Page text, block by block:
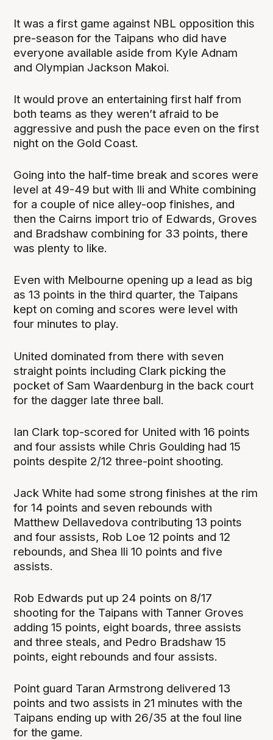
It was a first game against NBL opposition this
pre-season for the Taipans who did have
everyone available aside from Kyle Adnam
and Olympian Jackson Makoi.
It would prove an entertaining first half from
both teams as they weren’t afraid to be
aggressive and push the pace even on the first
night on the Gold Coast.
Going into the half-time break and scores were
level at 49-49 but with Ili and White combining
for a couple of nice alley-oop finishes, and
then the Cairns import trio of Edwards, Groves
and Bradshaw combining for 33 points, there
was plenty to like.
Even with Melbourne opening up a lead as big
as 13 points in the third quarter, the Taipans
kept on coming and scores were level with
four minutes to play.
United dominated from there with seven
straight points including Clark picking the
pocket of Sam Waardenburg in the back court
for the dagger late three ball.
Ian Clark top-scored for United with 16 points
and four assists while Chris Goulding had 15
points despite 2/12 three-point shooting.
Jack White had some strong finishes at the rim
for 14 points and seven rebounds with
Matthew Dellavedova contributing 13 points
and four assists, Rob Loe 12 points and 12
rebounds, and Shea Ili 10 points and five
assists.
Rob Edwards put up 24 points on 8/17
shooting for the Taipans with Tanner Groves
adding 15 points, eight boards, three assists
and three steals, and Pedro Bradshaw 15
points, eight rebounds and four assists.
Point guard Taran Armstrong delivered 13
points and two assists in 21 minutes with the
Taipans ending up with 26/35 at the foul line
for the game.